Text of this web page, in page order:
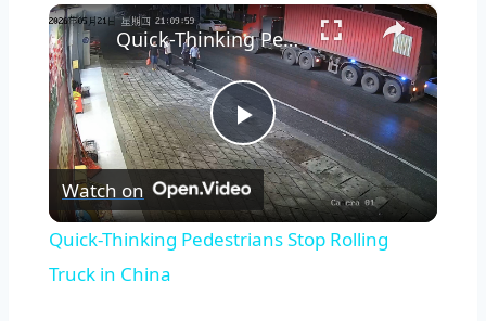
×
Play
Video
Quick-Thinking Pedestrians Stop Rolling Truck in China
Watch on
Quick-Thinking Pedestrians Stop Rolling
Truck in China